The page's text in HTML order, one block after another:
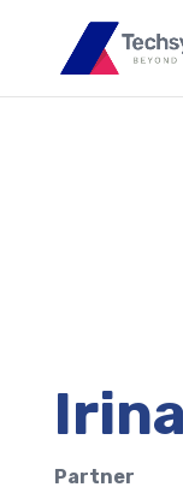
Partner